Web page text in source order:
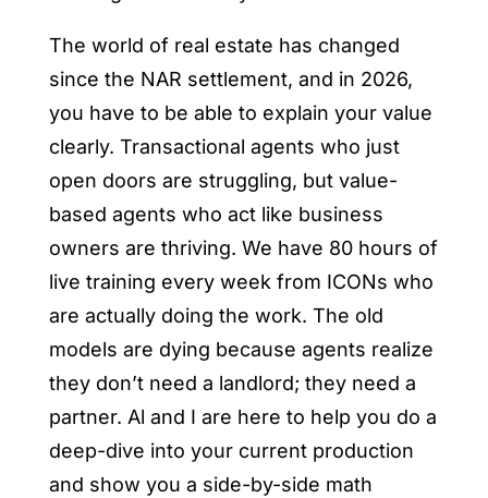
The world of real estate has changed
since the NAR settlement, and in 2026,
you have to be able to explain your value
clearly. Transactional agents who just
open doors are struggling, but value-
based agents who act like business
owners are thriving. We have 80 hours of
live training every week from ICONs who
are actually doing the work. The old
models are dying because agents realize
they don’t need a landlord; they need a
partner. Al and I are here to help you do a
deep-dive into your current production
and show you a side-by-side math